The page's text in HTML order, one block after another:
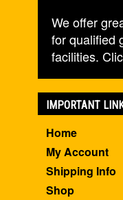
We offer
for qualified
facilities.
IMPORTANT
Home
My Account
Shipping Info
Shop